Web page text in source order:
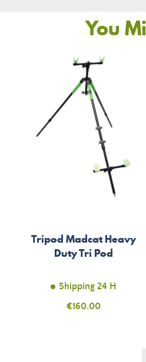
You
Tripod Madcat Heavy
Duty Tri Pod
Shipping 24 H
Price
€160.00